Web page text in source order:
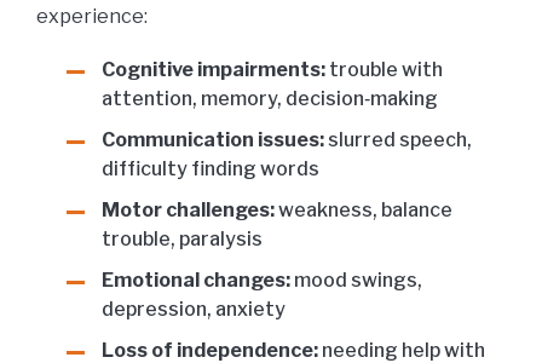
experience:
Cognitive impairments: trouble with
attention, memory, decision‑making
Communication issues:slurred speech,
difficulty finding words
Motor challenges:weakness, balance
trouble, paralysis
Emotional changes: mood swings,
depression, anxiety
Loss of independence: needing help with